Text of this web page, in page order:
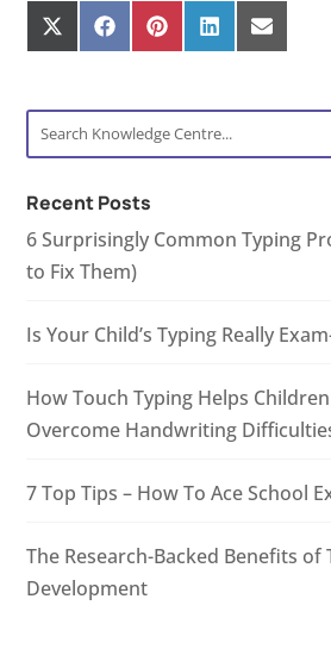
Share
on
Share
on
Share
on
Share
on
Share
on
Recent Posts
6 Surprisingly Common Typing
to Fix Them)
Is Your Child’s Typing Really
How Touch Typing Helps
Overcome Handwriting
7 Top Tips – How To Ace School
The Research-Backed Benefits
Development